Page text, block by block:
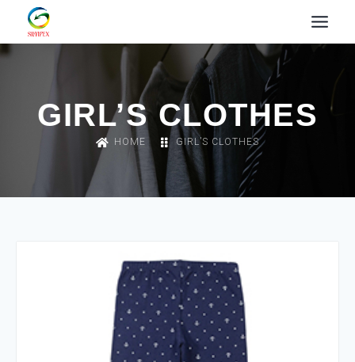
GIRL’S CLOTHES
HOME GIRL’S CLOTHES